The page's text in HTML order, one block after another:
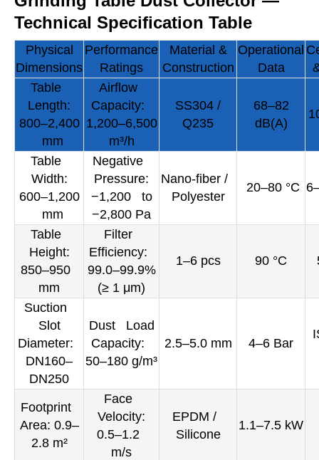
Technical Specification Table
Physical
Dimensions
Performance
Ratings
Material &
Construction
Operational
Data
Table
Length:
800–2,400
mm
Airflow
Capacity:
1,200–6,500
m³/h
SS304 /
Q235
68–82
dB(A)
Table
Width:
600–1,200
mm
Negative
Pressure:
−1,200 to
−2,800 Pa
Nano-fiber /
Polyester
20–80 °C
Table
Height:
850–950
mm
Filter
Efficiency:
99.0–99.9%
(≥ 1 μm)
1–6 pcs 90 °C
Suction
Slot
Diameter:
DN160–
DN250
Dust Load
Capacity:
50–180 g/m³
2.5–5.0 mm 4–6 Bar
Footprint
Area: 0.9–
2.8 m²
Face
Velocity:
0.5–1.2
m/s
EPDM /
Silicone
1.1–7.5 kW